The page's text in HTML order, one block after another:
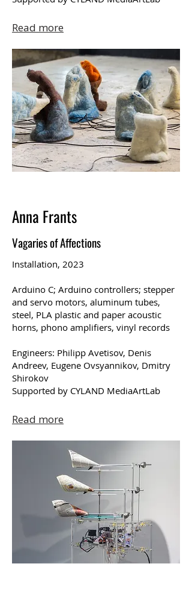
Read more
Anna Frants
Vagaries of Affections
Installation, 2023
Arduino C; Arduino controllers; stepper
and servo motors, aluminum tubes,
steel, PLA plastic and paper acoustic
horns, phono amplifiers, vinyl records
Engineers: Philipp Avetisov, Denis
Andreev, Eugene Ovsyannikov, Dmitry
Shirokov
Supported by CYLAND MediaArtLab
Read more